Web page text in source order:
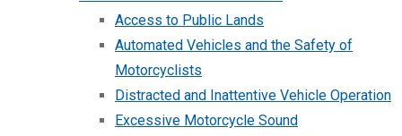
Access to Public Lands
Automated Vehicles and the Safety of
Motorcyclists
Distracted and Inattentive Vehicle Operation
Excessive Motorcycle Sound